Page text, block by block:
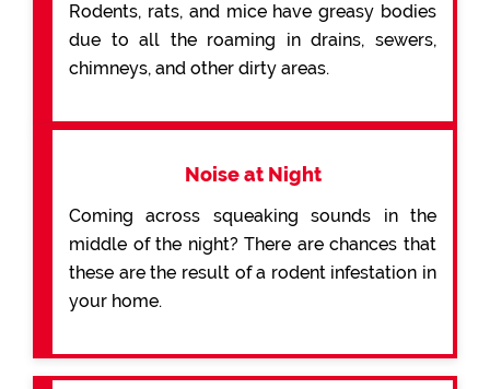
Rodents, rats, and mice have greasy bodies
due to all the roaming in drains, sewers,
chimneys, and other dirty areas.
Noise at Night
Coming across squeaking sounds in the
middle of the night? There are chances that
these are the result of a rodent infestation in
your home.